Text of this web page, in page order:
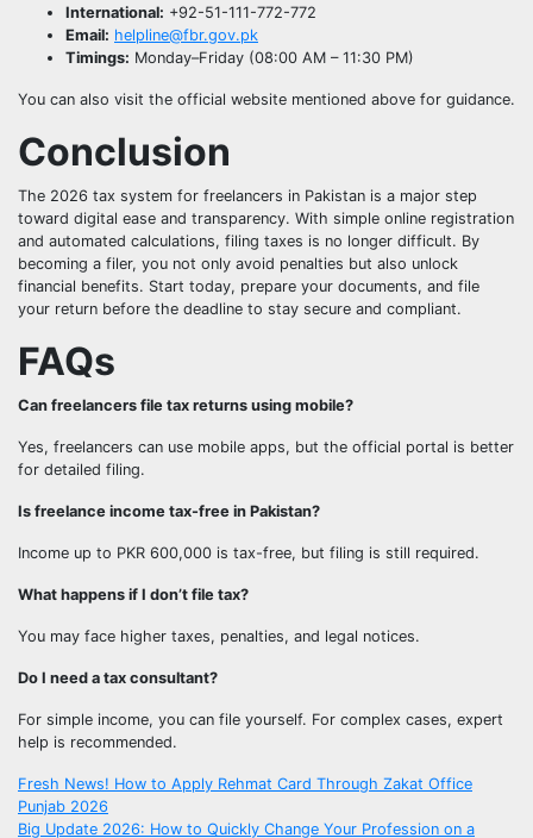
International: +92-51-111-772-772
Email: helpline@fbr.gov.pk
Timings: Monday–Friday (08:00 AM – 11:30 PM)
You can also visit the official website mentioned above for guidance.
Conclusion
The 2026 tax system for freelancers in Pakistan is a major step
toward digital ease and transparency. With simple online registration
and automated calculations, filing taxes is no longer difficult. By
becoming a filer, you not only avoid penalties but also unlock
financial benefits. Start today, prepare your documents, and file
your return before the deadline to stay secure and compliant.
FAQs
Can freelancers file tax returns using mobile?
Yes, freelancers can use mobile apps, but the official portal is better
for detailed filing.
Is freelance income tax-free in Pakistan?
Income up to PKR 600,000 is tax-free, but filing is still required.
What happens if I don’t file tax?
You may face higher taxes, penalties, and legal notices.
Do I need a tax consultant?
For simple income, you can file yourself. For complex cases, expert
help is recommended.
Post
Fresh News! How to Apply Rehmat Card Through Zakat Office
Punjab 2026
Big Update 2026: How to Quickly Change Your Profession on a